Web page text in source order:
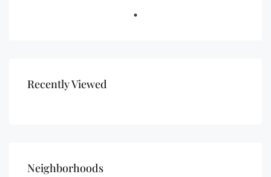
Recently Viewed
Neighborhoods